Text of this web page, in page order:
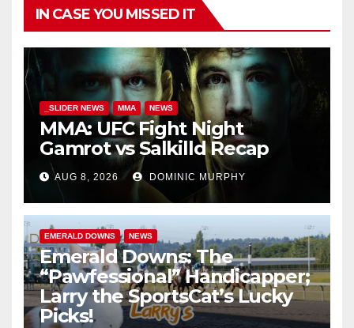
IN CASE YOU MISSED IT
_SLIDER NEWS MMA NEWS
MMA: UFC Fight Night
Gamrot vs Salkilld Recap
AUG 8, 2026 DOMINIC MURPHY
EMERALD DOWNS NEWS
Emerald Downs: The
“Pawfessional” Handicapper;
Larry the SportsCat’s Lucky
Picks!